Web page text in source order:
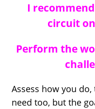
I
circuit
Perform the
Assess how you
need too, but the